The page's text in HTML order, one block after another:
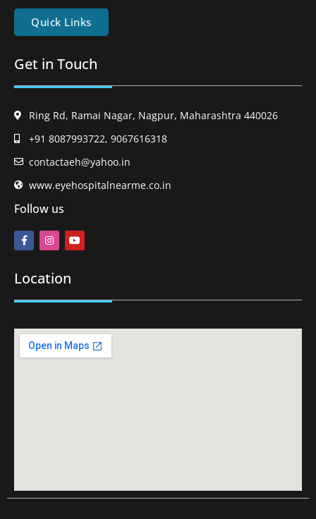
Quick Links
Get in Touch
Ring Rd, Ramai Nagar, Nagpur, Maharashtra 440026
+91 8087993722, 9067616318
contactaeh@yahoo.in
www.eyehospitalnearme.co.in
Follow us
Location